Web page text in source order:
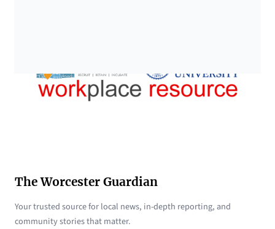
The Worcester Guardian
Your trusted source for local news, in-depth reporting, and
community stories that matter.